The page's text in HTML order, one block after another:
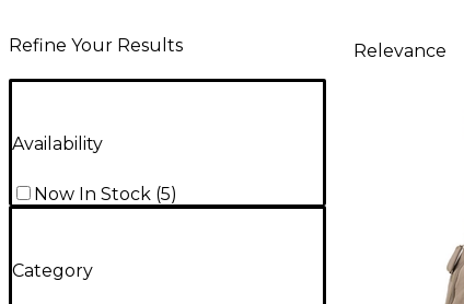
Refine Your Results
Availability
Now In Stock (5)
Category
Relevance